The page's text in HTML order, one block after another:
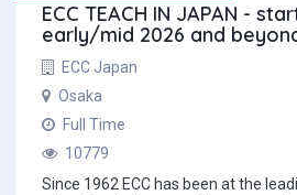
ECC TEACH IN JAPAN -
early/mid 2026 and
ECC Japan
Osaka
Full Time
10779
Since 1962 ECC has been at the